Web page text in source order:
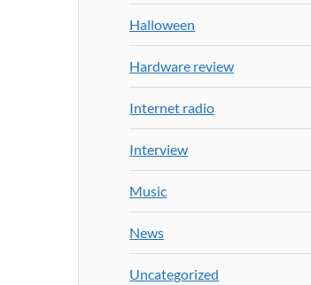
Halloween
Hardware review
Internet radio
Interview
Music
News
Uncategorized